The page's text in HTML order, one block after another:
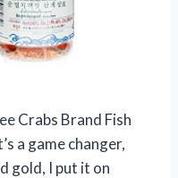
Crabs Brand Fish
a game changer,
gold, I put it on